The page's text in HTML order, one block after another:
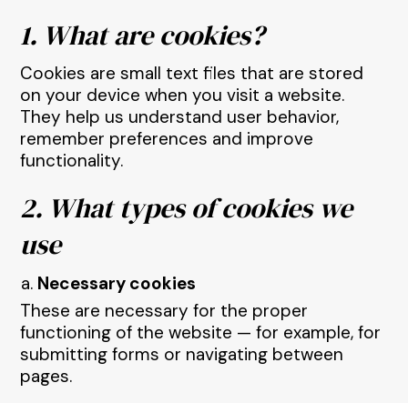
1. What are cookies?
Cookies are small text files that are stored
on your device when you visit a website.
They help us understand user behavior,
remember preferences and improve
functionality.
2. What types of cookies we
use
Necessary cookies
These are necessary for the proper
functioning of the website — for example, for
submitting forms or navigating between
pages.